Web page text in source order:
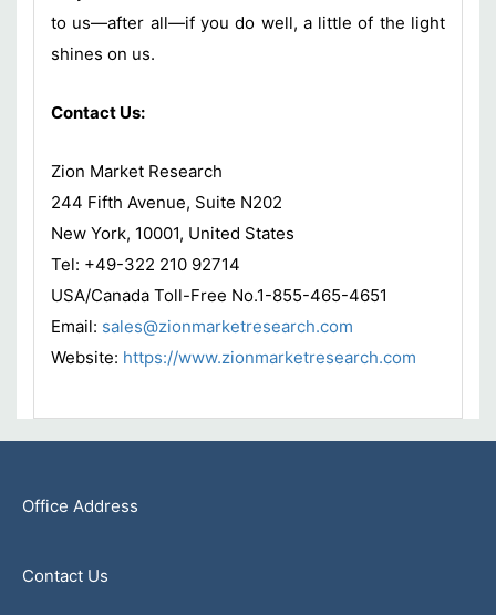
to us—after all—if you do well, a little of the light
shines on us.
Contact Us:
Zion Market Research
244 Fifth Avenue, Suite N202
New York, 10001, United States
Tel: +49-322 210 92714
USA/Canada Toll-Free No.1-855-465-4651
Email: sales@zionmarketresearch.com
Website: https://www.zionmarketresearch.com
Office Address
Contact Us